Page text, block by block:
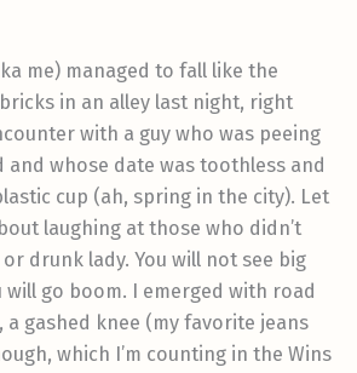
me) managed to fall like the
in an alley last night, right
with a guy who was peeing
and whose date was toothless and
cup (ah, spring in the city). Let
laughing at those who didn’t
drunk lady. You will not see big
will go boom. I emerged with road
a gashed knee (my favorite jeans
which I’m counting in the Wins